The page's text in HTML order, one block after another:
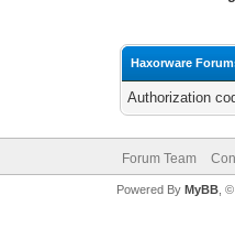
Haxorware
Authorization
Forum Team
Powered By MyBB, ©